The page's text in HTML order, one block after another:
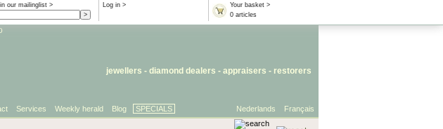
Your basket >
0 articles
Log in >
our mailinglist >
jewellers - diamond dealers - appraisers - restorers
Français
Nederlands
Services Weekly herald Blog SPECIALS